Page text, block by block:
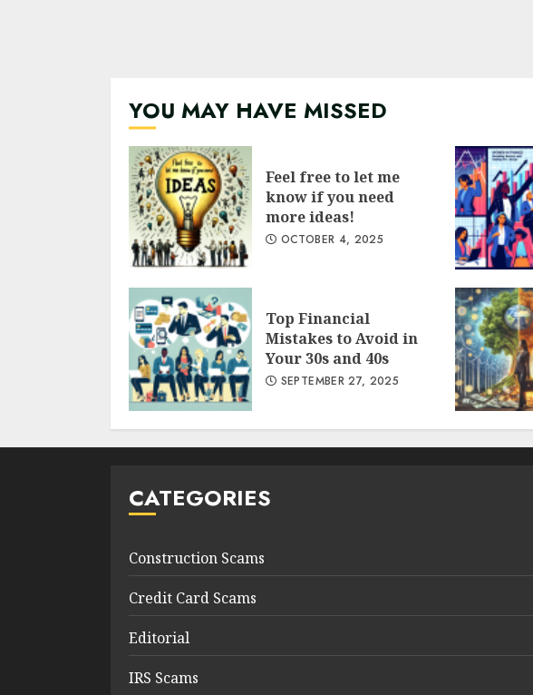
YOU MAY HAVE MISSED
Feel free to let me
know if you need
more ideas!
OCTOBER 4, 2025
Top Financial
Mistakes to Avoid in
Your 30s and 40s
SEPTEMBER 27, 2025
CATEGORIES
Construction Scams
Credit Card Scams
Editorial
IRS Scams